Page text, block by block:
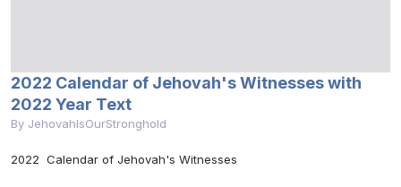
2022 Calendar of Jehovah's Witnesses with
2022 Year Text
By JehovahIsOurStronghold
2022 Calendar of Jehovah's Witnesses